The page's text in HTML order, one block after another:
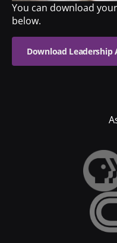
You can download
below.
Download Leadership